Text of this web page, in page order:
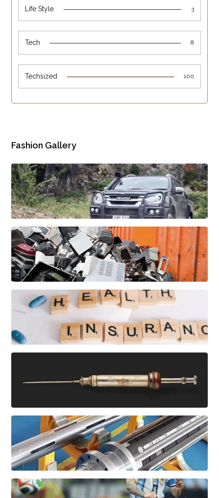
Life Style 3
Tech 8
Techsized 100
Fashion Gallery